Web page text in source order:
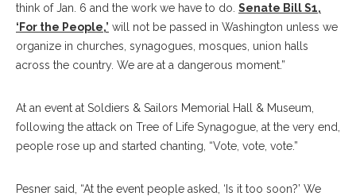
think of Jan. 6 and the work we have to do. Senate Bill S1,
‘For the People,’ will not be passed in Washington unless we
organize in churches, synagogues, mosques, union halls
across the country. We are at a dangerous moment.”
At an event at Soldiers & Sailors Memorial Hall & Museum,
following the attack on Tree of Life Synagogue, at the very end,
people rose up and started chanting, “Vote, vote, vote.”
Pesner said, “At the event people asked, ‘Is it too soon?’ We